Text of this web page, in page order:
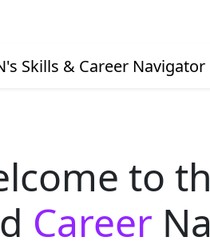
to
Career